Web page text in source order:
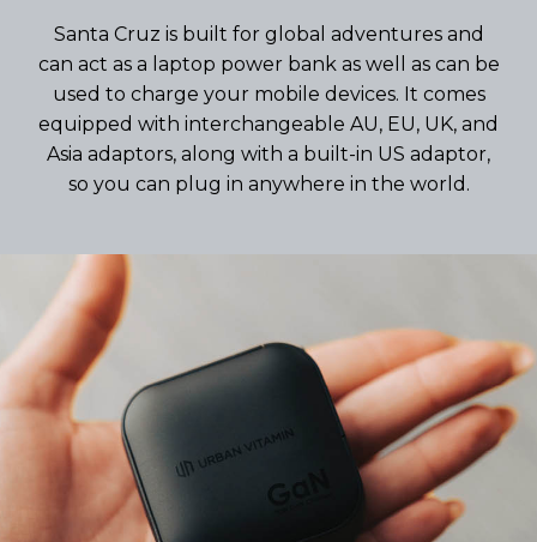
Santa Cruz is built for global adventures and
can act as a laptop power bank as well as can be
used to charge your mobile devices. It comes
equipped with interchangeable AU, EU, UK, and
Asia adaptors, along with a built-in US adaptor,
so you can plug in anywhere in the world.